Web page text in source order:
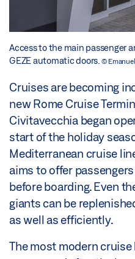
Access to the main passenger
GEZE automatic doors. ©
Cruises are becoming
new Rome Cruise
Civitavecchia began
start of the holiday
Mediterranean cruise
aims to offer
before boarding. Even
giants can be
as well as efficiently.
The most modern